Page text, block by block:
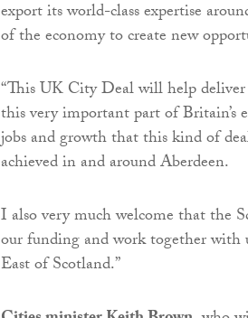
export its world-class expertise
of the economy to create new
“This UK City Deal will help
this very important part of Britain’s
jobs and growth that this kind of
achieved in and around Aberdeen.
I also very much welcome that the
our funding and work together
East of Scotland.”